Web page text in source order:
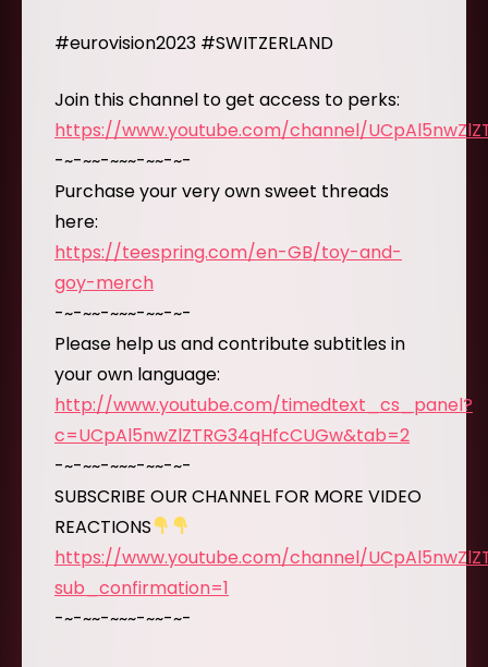
#eurovision2023 #SWITZERLAND
Join this channel to get access to perks:
https://www.youtube.com/channel/
-~-~~-~~~-~~-~-
Purchase your very own sweet threads
here:
https://teespring.com/en-GB/toy-and-
goy-merch
-~-~~-~~~-~~-~-
Please help us and contribute subtitles in
your own language:
http://www.youtube.com/timedtext_cs_panel?
c=UCpAl5nwZlZTRG34qHfcCUGw&tab=2
-~-~~-~~~-~~-~-
SUBSCRIBE OUR CHANNEL FOR MORE VIDEO
REACTIONS
https://www.youtube.com/channel/
sub_confirmation=1
-~-~~-~~~-~~-~-